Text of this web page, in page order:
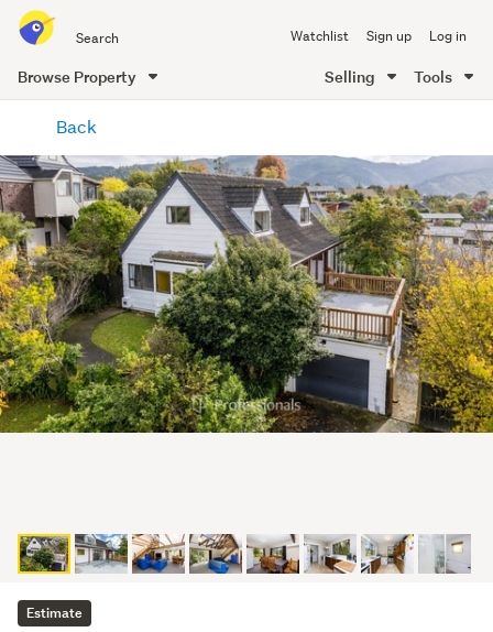
all
of
Me
Watchlist Sign up Log in
Browse Property Selling Tools
content
Back
Estimate